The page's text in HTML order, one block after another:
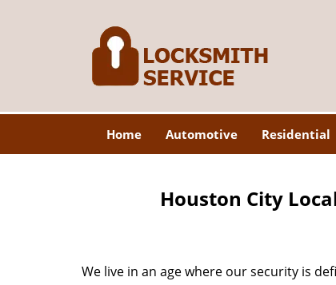
Home Automotive Residential
Houston City
We live in an age where our security is